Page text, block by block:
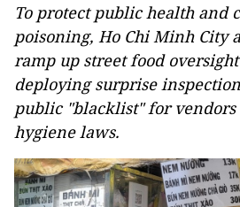
To protect public health and
poisoning, Ho Chi Minh City
ramp up street food
deploying surprise
public "blacklist" for
hygiene laws.